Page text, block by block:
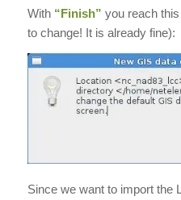
With “Finish” you reach
to change! It is already fine):
Since we want to import the